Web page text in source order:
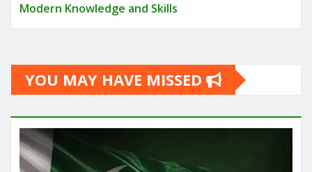
Modern Knowledge and Skills
YOU MAY HAVE MISSED